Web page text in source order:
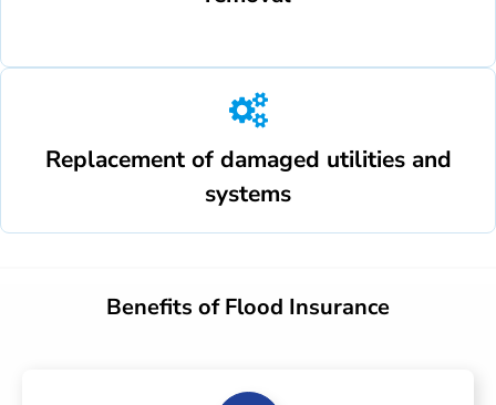
Replacement of damaged utilities and
systems
Benefits of Flood Insurance